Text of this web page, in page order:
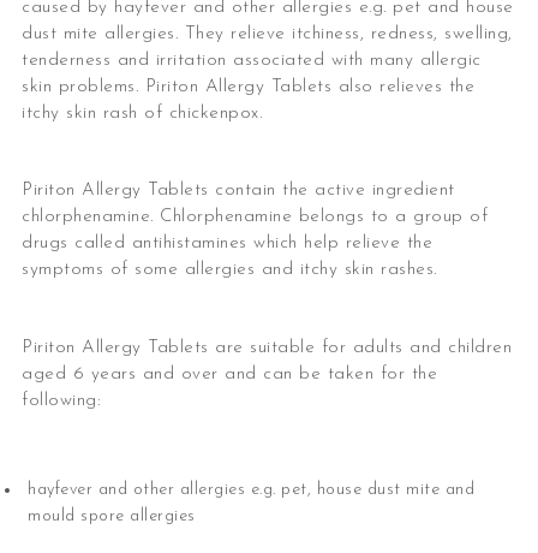
caused by hayfever and other allergies e.g. pet and house
dust mite allergies. They relieve itchiness, redness, swelling,
tenderness and irritation associated with many allergic
skin problems. Piriton Allergy Tablets also relieves the
itchy skin rash of chickenpox.
Piriton Allergy Tablets contain the active ingredient
chlorphenamine. Chlorphenamine belongs to a group of
drugs called antihistamines which help relieve the
symptoms of some allergies and itchy skin rashes.
Piriton Allergy Tablets are suitable for adults and children
aged 6 years and over and can be taken for the
following:
hayfever and other allergies e.g. pet, house dust mite and
mould spore allergies